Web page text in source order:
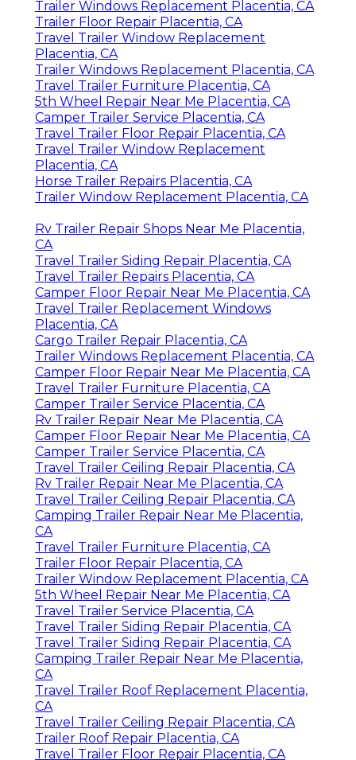
Trailer Windows Replacement Placentia, CA
Trailer Floor Repair Placentia, CA
Travel Trailer Window Replacement
Placentia, CA
Trailer Windows Replacement Placentia, CA
Travel Trailer Furniture Placentia, CA
5th Wheel Repair Near Me Placentia, CA
Camper Trailer Service Placentia, CA
Travel Trailer Floor Repair Placentia, CA
Travel Trailer Window Replacement
Placentia, CA
Horse Trailer Repairs Placentia, CA
Trailer Window Replacement Placentia, CA
Rv Trailer Repair Shops Near Me Placentia,
CA
Travel Trailer Siding Repair Placentia, CA
Travel Trailer Repairs Placentia, CA
Camper Floor Repair Near Me Placentia, CA
Travel Trailer Replacement Windows
Placentia, CA
Cargo Trailer Repair Placentia, CA
Trailer Windows Replacement Placentia, CA
Camper Floor Repair Near Me Placentia, CA
Travel Trailer Furniture Placentia, CA
Camper Trailer Service Placentia, CA
Rv Trailer Repair Near Me Placentia, CA
Camper Floor Repair Near Me Placentia, CA
Camper Trailer Service Placentia, CA
Travel Trailer Ceiling Repair Placentia, CA
Rv Trailer Repair Near Me Placentia, CA
Travel Trailer Ceiling Repair Placentia, CA
Camping Trailer Repair Near Me Placentia,
CA
Travel Trailer Furniture Placentia, CA
Trailer Floor Repair Placentia, CA
Trailer Window Replacement Placentia, CA
5th Wheel Repair Near Me Placentia, CA
Travel Trailer Service Placentia, CA
Travel Trailer Siding Repair Placentia, CA
Travel Trailer Siding Repair Placentia, CA
Camping Trailer Repair Near Me Placentia,
CA
Travel Trailer Roof Replacement Placentia,
CA
Travel Trailer Ceiling Repair Placentia, CA
Trailer Roof Repair Placentia, CA
Travel Trailer Floor Repair Placentia, CA